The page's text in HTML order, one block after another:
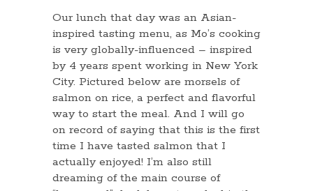
Our lunch that day was an Asian-
inspired tasting menu, as Mo’s cooking
is very globally-influenced – inspired
by 4 years spent working in New York
City. Pictured below are morsels of
salmon on rice, a perfect and flavorful
way to start the meal. And I will go
on record of saying that this is the first
time I have tasted salmon that I
actually enjoyed! I’m also still
dreaming of the main course of